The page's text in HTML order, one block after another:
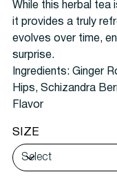
While this herbal
it provides a truly
evolves over time,
surprise.
Ingredients: Ginger
Hips, Schizandra
Flavor
SIZE